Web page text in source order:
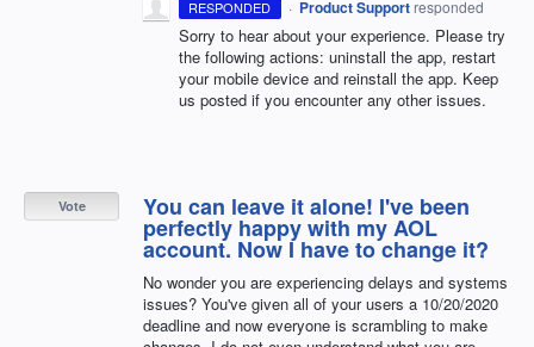
RESPONDED · Product Support responded
Sorry to hear about your experience. Please try
the following actions: uninstall the app, restart
your mobile device and reinstall the app. Keep
us posted if you encounter any other issues.
You can leave it alone! I've been
perfectly happy with my AOL
account. Now I have to change it?
No wonder you are experiencing delays and systems
issues? You've given all of your users a 10/20/2020
deadline and now everyone is scrambling to make
Vote